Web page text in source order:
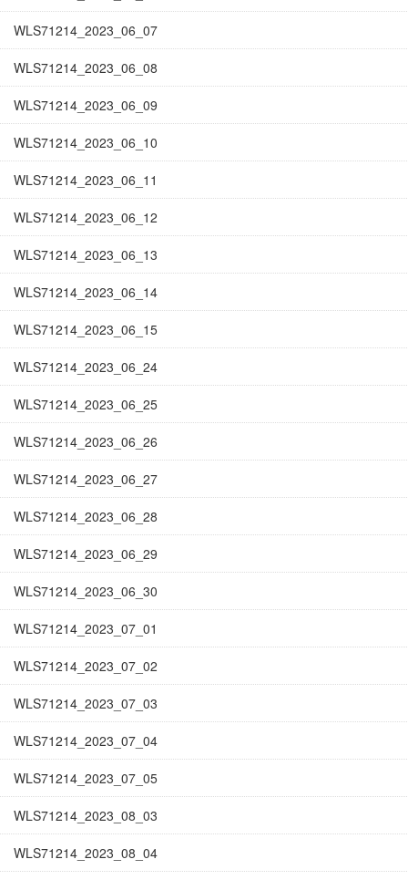
WLS71214_2023_06_07
WLS71214_2023_06_08
WLS71214_2023_06_09
WLS71214_2023_06_10
WLS71214_2023_06_11
WLS71214_2023_06_12
WLS71214_2023_06_13
WLS71214_2023_06_14
WLS71214_2023_06_15
WLS71214_2023_06_24
WLS71214_2023_06_25
WLS71214_2023_06_26
WLS71214_2023_06_27
WLS71214_2023_06_28
WLS71214_2023_06_29
WLS71214_2023_06_30
WLS71214_2023_07_01
WLS71214_2023_07_02
WLS71214_2023_07_03
WLS71214_2023_07_04
WLS71214_2023_07_05
WLS71214_2023_08_03
WLS71214_2023_08_04